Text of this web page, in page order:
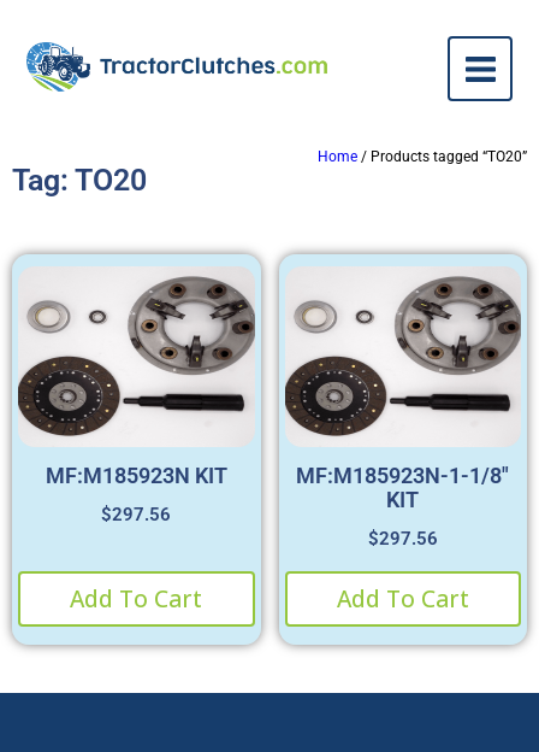
Home / Products tagged “TO20”
Tag: TO20
MF:M185923N KIT
$297.56
Add To Cart
MF:M185923N-1-1/8″
KIT
$297.56
Add To Cart